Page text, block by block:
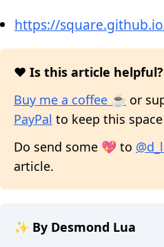
https://
❤️ Is this article helpful?
Buy me a coffee ☕ or
PayPal to keep this
Do send some 💖 to
article.
✨ By Desmond Lua